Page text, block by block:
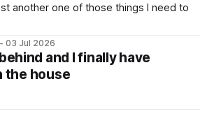
another one of those things I need to
03 Jul 2026
and I finally have
the house